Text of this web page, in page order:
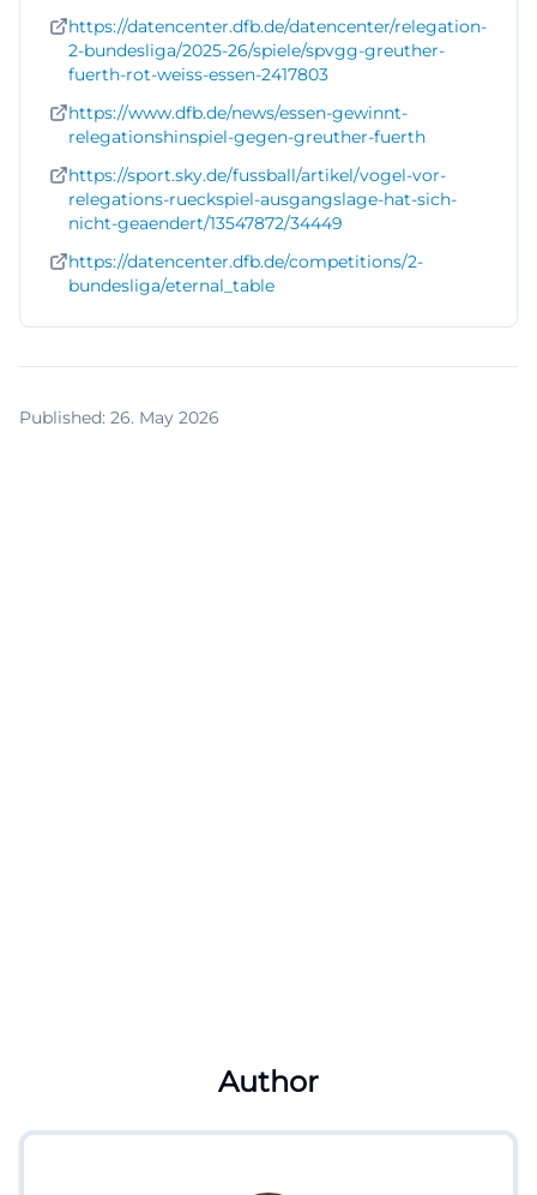
https://datencenter.dfb.de/datencenter/relegation-
2-bundesliga/2025-26/spiele/spvgg-greuther-
fuerth-rot-weiss-essen-2417803
https://www.dfb.de/news/essen-gewinnt-
relegationshinspiel-gegen-greuther-fuerth
https://sport.sky.de/fussball/artikel/vogel-vor-
relegations-rueckspiel-ausgangslage-hat-sich-
nicht-geaendert/13547872/34449
https://datencenter.dfb.de/competitions/2-
bundesliga/eternal_table
Published: 26. May 2026
Author